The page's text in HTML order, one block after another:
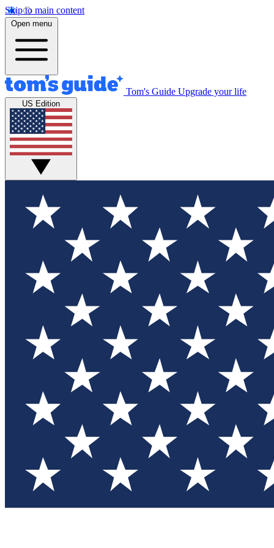
Skip to main content
Open menu
Tom's Guide Upgrade your life
US Edition